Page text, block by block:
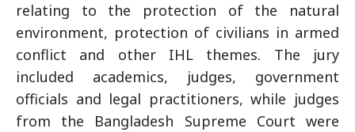
relating to the protection of the natural
environment, protection of civilians in armed
conflict and other IHL themes. The jury
included academics, judges, government
officials and legal practitioners, while judges
from the Bangladesh Supreme Court were